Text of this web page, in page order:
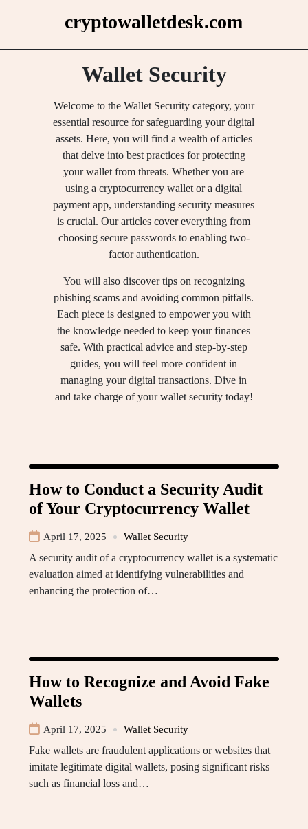
cryptowalletdesk.com
Wallet Security
Welcome to the Wallet Security category, your
essential resource for safeguarding your digital
assets. Here, you will find a wealth of articles
that delve into best practices for protecting
your wallet from threats. Whether you are
using a cryptocurrency wallet or a digital
payment app, understanding security measures
is crucial. Our articles cover everything from
choosing secure passwords to enabling two-
factor authentication.
You will also discover tips on recognizing
phishing scams and avoiding common pitfalls.
Each piece is designed to empower you with
the knowledge needed to keep your finances
safe. With practical advice and step-by-step
guides, you will feel more confident in
managing your digital transactions. Dive in
and take charge of your wallet security today!
How to Conduct a Security Audit
of Your Cryptocurrency Wallet
April 17, 2025 Wallet Security
A security audit of a cryptocurrency wallet is a systematic
evaluation aimed at identifying vulnerabilities and
enhancing the protection of…
How to Recognize and Avoid Fake
Wallets
April 17, 2025 Wallet Security
Fake wallets are fraudulent applications or websites that
imitate legitimate digital wallets, posing significant risks
such as financial loss and…